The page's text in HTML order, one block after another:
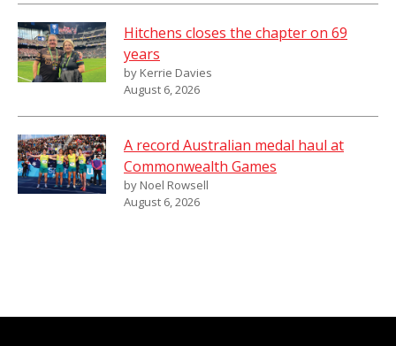
Hitchens closes the chapter on 69
years
by Kerrie Davies
August 6, 2026
A record Australian medal haul at
Commonwealth Games
by Noel Rowsell
August 6, 2026